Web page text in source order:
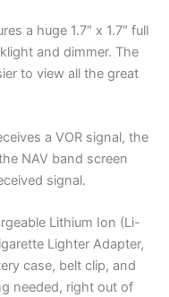
a huge 1.7″ x 1.7″ full
and dimmer. The
to view all the great
a VOR signal, the
NAV band screen
signal.
Lithium Ion (Li-
Lighter Adapter,
case, belt clip, and
needed, right out of